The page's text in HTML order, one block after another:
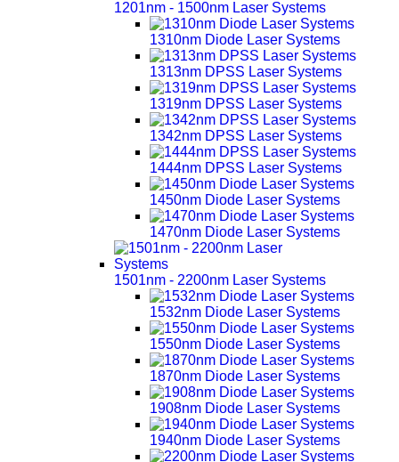
1201nm - 1500nm Laser Systems
1310nm Diode Laser Systems
1313nm DPSS Laser Systems
1319nm DPSS Laser Systems
1342nm DPSS Laser Systems
1444nm DPSS Laser Systems
1450nm Diode Laser Systems
1470nm Diode Laser Systems
1501nm - 2200nm Laser Systems
1532nm Diode Laser Systems
1550nm Diode Laser Systems
1870nm Diode Laser Systems
1908nm Diode Laser Systems
1940nm Diode Laser Systems